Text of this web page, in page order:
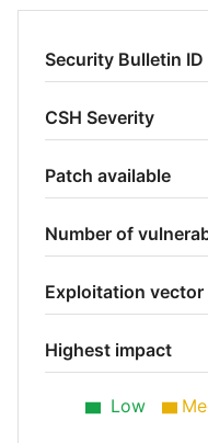
Security Bulletin ID
CSH Severity
Patch available
Number of
Exploitation vector
Highest impact
Low